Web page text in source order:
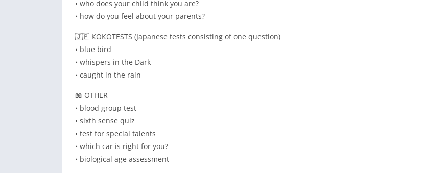
• who does your child think you are?
• how do you feel about your parents?
🇯🇵 КОКОTESTS (Japanese tests consisting of one question)
• blue bird
• whispers in the Dark
• caught in the rain
📖 OTHER
• blood group test
• sixth sense quiz
• test for special talents
• which car is right for you?
• biological age assessment